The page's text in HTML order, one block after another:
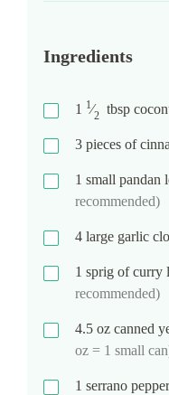
Ingredients
1 1⁄2 tbsp
3 pieces of
1 small pandan
recommended)
4 large garlic
1 sprig of curry
recommended)
4.5 oz canned
oz = 1 small
1 serrano